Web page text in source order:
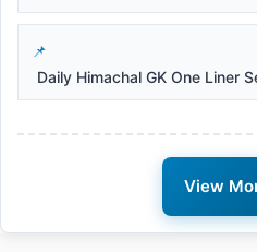
Daily Himachal GK One Liner
View